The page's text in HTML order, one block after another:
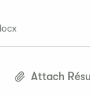
Attach